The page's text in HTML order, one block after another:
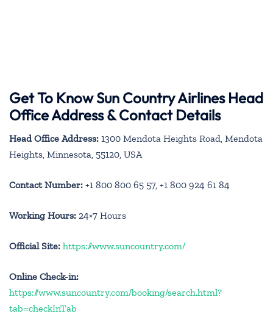
Get To Know Sun Country Airlines Head
Office Address & Contact Details
Head Office Address: 1300 Mendota Heights Road, Mendota
Heights, Minnesota, 55120, USA
Contact Number: +1 800 800 65 57, +1 800 924 61 84
Working Hours: 24×7 Hours
Official Site: https://www.suncountry.com/
Online Check-in:
https://www.suncountry.com/booking/search.html?
tab=checkInTab